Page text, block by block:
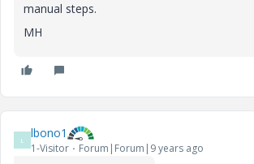
manual steps.
MH
L lbono1
1-Visitor Forum|Forum|9 years ago